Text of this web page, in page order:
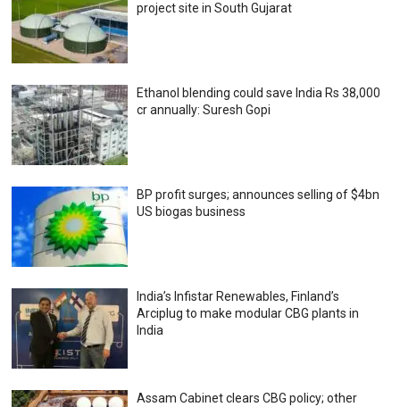
project site in South Gujarat
Ethanol blending could save India Rs 38,000
cr annually: Suresh Gopi
BP profit surges; announces selling of $4bn
US biogas business
India’s Infistar Renewables, Finland’s
Arciplug to make modular CBG plants in
India
Assam Cabinet clears CBG policy; other